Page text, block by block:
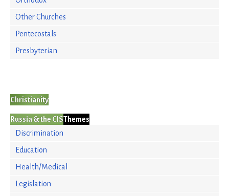
Other Churches
Pentecostals
Presbyterian
Christianity
Russia & the CISThemes
Discrimination
Education
Health/Medical
Legislation